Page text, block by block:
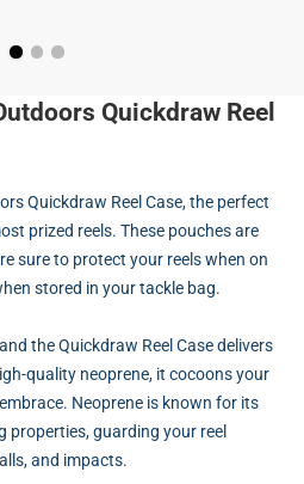
Quickdraw Reel
Quickdraw Reel Case, the perfect
prized reels. These pouches are
sure to protect your reels when on
stored in your tackle bag.
the Quickdraw Reel Case delivers
quality neoprene, it cocoons your
Neoprene is known for its
properties, guarding your reel
and impacts.